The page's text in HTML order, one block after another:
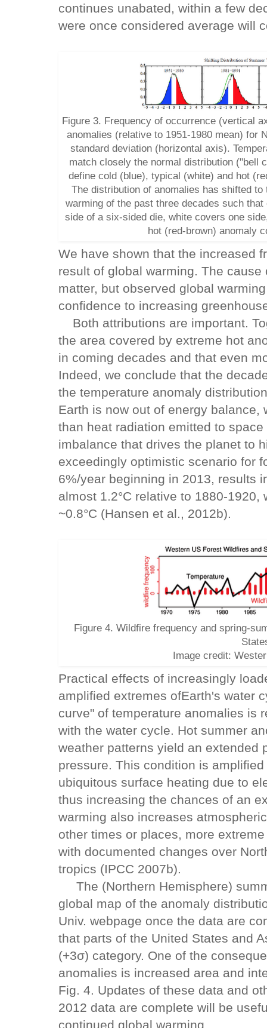
continues unabated, within a few
were once considered average will
Figure 3. Frequency of occurrence (vertical
anomalies (relative to 1951-1980 mean) for
standard deviation (horizontal axis).
match closely the normal distribution ("bell
define cold (blue), typical (white) and hot
The distribution of anomalies has shifted
warming of the past three decades such
side of a six-sided die, white covers one
hot (red-brown) anomaly
We have shown that the increased
result of global warming. The
matter, but observed global
confidence to increasing
Both attributions are important.
the area covered by extreme hot
in coming decades and that even
Indeed, we conclude that the
the temperature anomaly
Earth is now out of energy
than heat radiation emitted to
imbalance that drives the planet to
exceedingly optimistic scenario for
6%/year beginning in 2013, results
almost 1.2°C relative to 1880-
~0.8°C (Hansen et al., 2012b).
Figure 4. Wildfire frequency and spring-
Image credit:
Practical effects of increasingly
amplified extremes ofEarth's water
curve" of temperature anomalies is
with the water cycle. Hot summer
weather patterns yield an extended
pressure. This condition is
ubiquitous surface heating due to
thus increasing the chances of an
warming also increases
other times or places, more
with documented changes over
tropics (IPCC 2007b).
The (Northern Hemisphere)
global map of the anomaly
Univ. webpage once the data are
that parts of the United States and
(+3σ) category. One of the
anomalies is increased area and
Fig. 4. Updates of these data and
2012 data are complete will be
continued global warming.